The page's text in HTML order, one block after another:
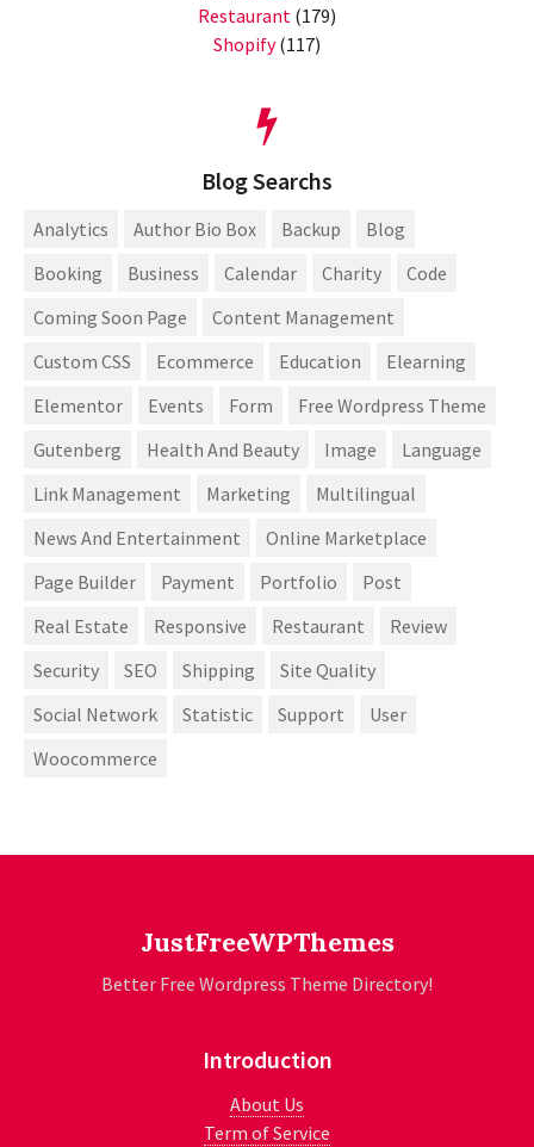
Restaurant (179)
Shopify(117)
Blog Searchs
Analytics Author Bio Box Backup
Blog
Booking
Business Calendar Charity
Code
Coming Soon Page
Content Management
Custom CSS
Ecommerce Education
Elearning
Elementor
Events Form
Free Wordpress Theme
Gutenberg
Health And Beauty Image
Language
Link Management
Marketing
Multilingual
News And Entertainment
Online Marketplace
Page Builder
Payment Portfolio
Post
Real Estate
Responsive Restaurant
Review
Security
SEO Shipping
Site Quality
Social Network
Statistic Support
User
Woocommerce
JustFreeWPThemes
Better Free Wordpress Theme Directory!
Introduction
About Us
Term of Service